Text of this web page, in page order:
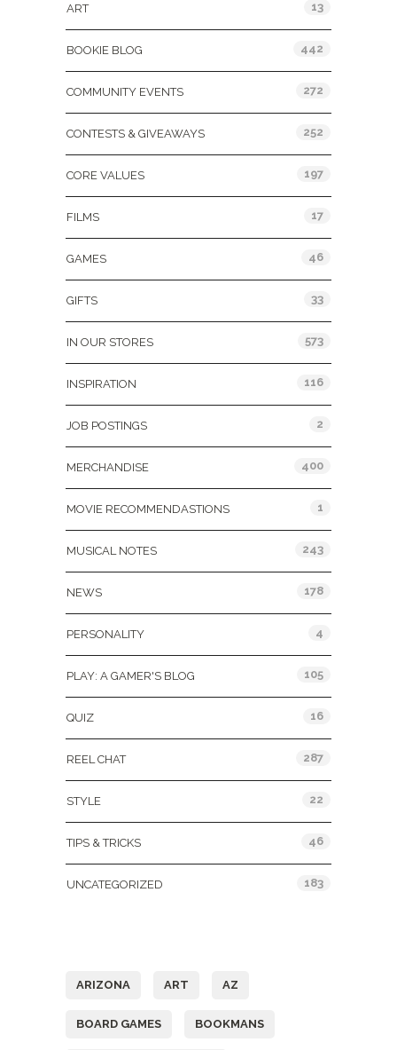
ART 13
BOOKIE BLOG 442
COMMUNITY EVENTS 272
CONTESTS & GIVEAWAYS 252
CORE VALUES 197
FILMS 17
GAMES 46
GIFTS 33
IN OUR STORES 573
INSPIRATION 116
JOB POSTINGS 2
MERCHANDISE 400
MOVIE RECOMMENDASTIONS 1
MUSICAL NOTES 243
NEWS 178
PERSONALITY 4
PLAY: A GAMER'S BLOG 105
QUIZ 16
REEL CHAT 287
STYLE 22
TIPS & TRICKS 46
UNCATEGORIZED 183
ARIZONA ART AZ
BOARD GAMES BOOKMANS